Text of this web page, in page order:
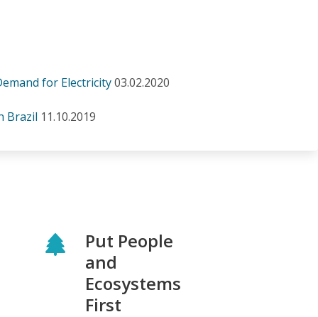
for Electricity03.02.2020
Brazil 11.10.2019
Put People
and
Ecosystems
First